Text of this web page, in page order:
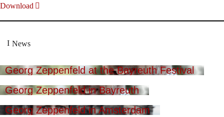
Download
News
Georg Zeppenfeld at the Bayreuth Festival
Georg Zeppenfeld in Bayreuth
Georg Zeppenfeld in Amsterdam